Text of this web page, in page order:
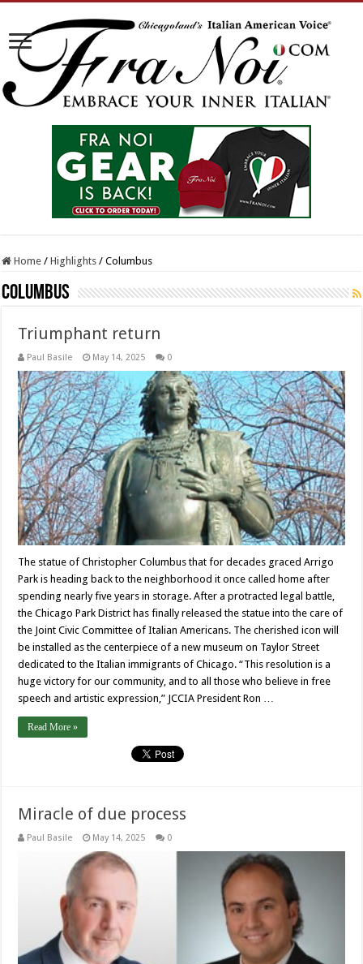
Home / Highlights / Columbus
Columbus
Triumphant return
Paul Basile May 14, 2025 0
The statue of Christopher Columbus that for decades graced Arrigo
Park is heading back to the neighborhood it once called home after
spending nearly five years in storage. After a protracted legal battle,
the Chicago Park District has finally released the statue into the care of
the Joint Civic Committee of Italian Americans. The cherished icon will
be installed as the centerpiece of a new museum on Taylor Street
dedicated to the Italian immigrants of Chicago. “This resolution is a
huge victory for our community, and to all those who believe in free
speech and artistic expression,” JCCIA President Ron …
Read More »
Miracle of due process
Paul Basile May 14, 2025 0